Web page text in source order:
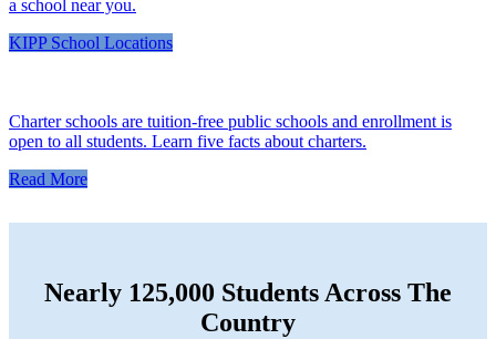
a school near you.
KIPP School Locations
Charter schools are tuition-free public schools and enrollment is
open to all students. Learn five facts about charters.
Read More
Nearly 125,000 Students Across The
Country